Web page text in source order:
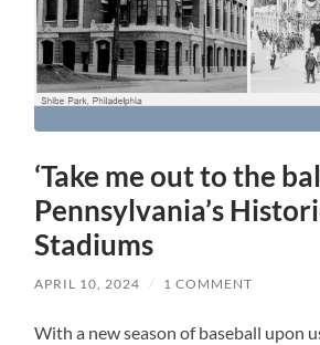
‘Take me out to the
Pennsylvania’s
Stadiums
APRIL 10, 2024 / 1 COMMENT
With a new season of baseball upon